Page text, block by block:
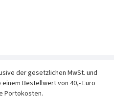
der gesetzlichen MwSt. und
einem Bestellwert von 40,- Euro
Portokosten.